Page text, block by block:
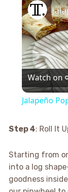
Watch on
Jalapeño
Step 4: Roll It
Starting from
into a log
goodness